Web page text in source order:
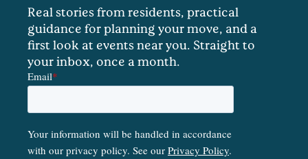
Real stories from residents, practical
guidance for planning your move, and a
first look at events near you. Straight to
your inbox, once a month.